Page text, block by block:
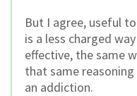
But I agree, useful
is a less charged
effective, the same
that same
an addiction.